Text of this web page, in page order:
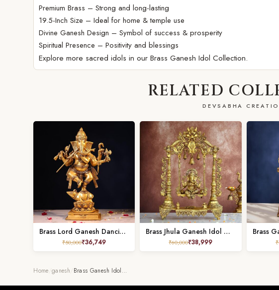
Premium Brass – Strong and long-lasting
19.5-Inch Size – Ideal for home & temple use
Divine Ganesh Design – Symbol of success & prosperity
Spiritual Presence – Positivity and blessings
Explore more sacred idols in ourBrass Ganesh Idol Collection.
RELATED
DEVSABHA
Brass Lord Ganesh Dancing on Mushak – 18.5 Inches
₹50,000₹36,749
Brass Jhula Ganesh Idol – 25.5 Inches – Divine Lord Ganesha Statue for Home & Temple
₹60,000₹38,999 ₹
Home /ganesh Brass Ganesh Idol…